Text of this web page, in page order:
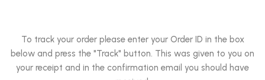
To track your order please enter your Order ID in the box
below and press the "Track" button. This was given to you on
your receipt and in the confirmation email you should have